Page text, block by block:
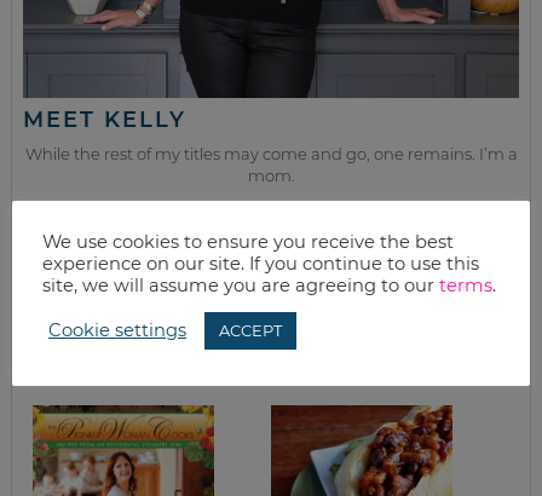
MEET KELLY
While the rest of my titles may come and go, one remains. I’m a
mom.
getting a great deal of course!). We’ll laugh, save, and embrace
this next season of life together.
from the kitchen
We use cookies to ensure you receive the best
experience on our site. If you continue to use this
site, we will assume you are agreeing to our terms.
Cookie settings ACCEPT